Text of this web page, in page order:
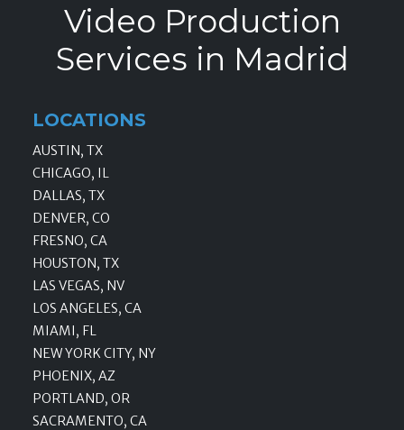
Video Production
Services in Madrid
LOCATIONS
AUSTIN, TX
CHICAGO, IL
DALLAS, TX
DENVER, CO
FRESNO, CA
HOUSTON, TX
LAS VEGAS, NV
LOS ANGELES, CA
MIAMI, FL
NEW YORK CITY, NY
PHOENIX, AZ
PORTLAND, OR
SACRAMENTO, CA